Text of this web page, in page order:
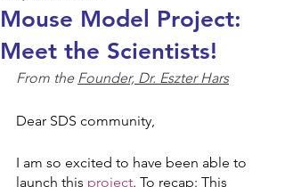
Mouse Model Project:
Meet the Scientists!
From the Founder, Dr. Eszter Hars
Dear SDS community,
I am so excited to have been able to
launch this project. To recap: This